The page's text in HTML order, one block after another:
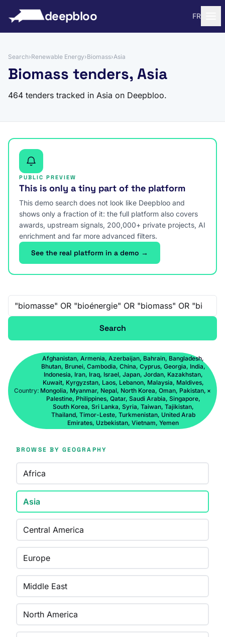
deepbloo FR
Search›Renewable Energy›Biomass›Asia
Biomass tenders, Asia
464 tenders tracked in Asia on Deepbloo.
PUBLIC PREVIEW
This is only a tiny part of the platform
This demo search does not look like Deepbloo and
shows only a fraction of it: the full platform also covers
awards, upstream signals, 200,000+ private projects, AI
enrichment and far more advanced filters.
See the real platform in a demo →
Free-text search
Search
Country:
Afghanistan, Armenia, Azerbaijan, Bahrain, Bangladesh,
Bhutan, Brunei, Cambodia, China, Cyprus, Georgia, India,
Indonesia, Iran, Iraq, Israel, Japan, Jordan, Kazakhstan,
Kuwait, Kyrgyzstan, Laos, Lebanon, Malaysia, Maldives,
Mongolia, Myanmar, Nepal, North Korea, Oman, Pakistan,
Palestine, Philippines, Qatar, Saudi Arabia, Singapore,
South Korea, Sri Lanka, Syria, Taiwan, Tajikistan,
Thailand, Timor-Leste, Turkmenistan, United Arab
Emirates, Uzbekistan, Vietnam, Yemen
×
BROWSE BY GEOGRAPHY
Africa
Asia
Central America
Europe
Middle East
North America